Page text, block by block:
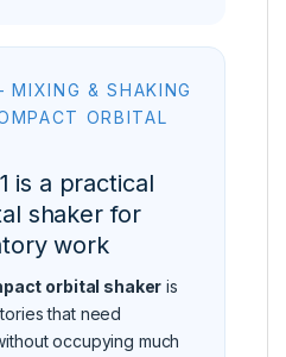
MIXING & SHAKING
ORBITAL
is a practical
shaker for
work
orbital shaker is
that need
occupying much